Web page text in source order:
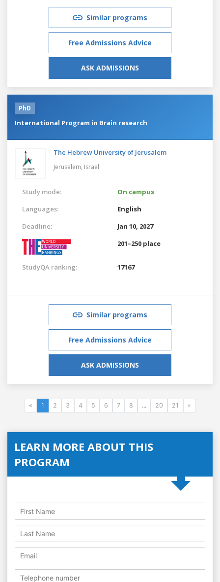
Similar programs
Free Admissions Advice
ASK ADMISSIONS
PhD
International Program in Brain research
The Hebrew University of Jerusalem
Jerusalem, Israel
Study mode:
On campus
Languages:
English
Deadline:
Jan 10, 2027
201–250 place
StudyQA ranking: 17167
Similar programs
Free Admissions Advice
ASK ADMISSIONS
« 1 2 3 4 5 6 7 8 ... 20 21 »
LEARN MORE ABOUT THIS
PROGRAM